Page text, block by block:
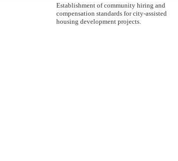
Establishment of community hiring and
compensation standards for city-assisted
housing development projects.